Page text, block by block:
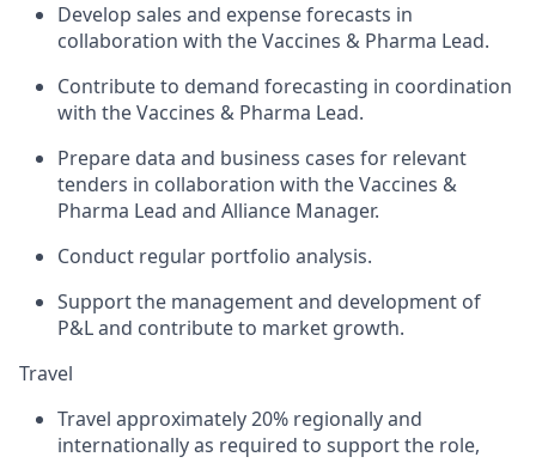
Develop sales and expense forecasts in
collaboration with the Vaccines & Pharma Lead.
Contribute to demand forecasting in coordination
with the Vaccines & Pharma Lead.
Prepare data and business cases for relevant
tenders in collaboration with the Vaccines &
Pharma Lead and Alliance Manager.
Conduct regular portfolio analysis.
Support the management and development of
P&L and contribute to market growth.
Travel
Travel approximately 20% regionally and
internationally as required to support the role,